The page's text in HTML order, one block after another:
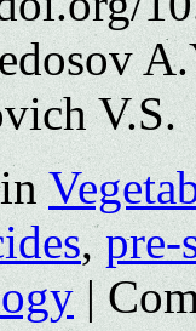
V.S.
,pre-
|